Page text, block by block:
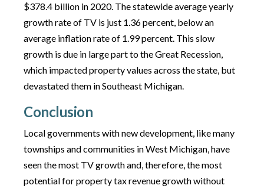
$378.4 billion in 2020. The statewide average yearly
growth rate of TV is just 1.36 percent, below an
average inflation rate of 1.99 percent. This slow
growth is due in large part to the Great Recession,
which impacted property values across the state, but
devastated them in Southeast Michigan.
Conclusion
Local governments with new development, like many
townships and communities in West Michigan, have
seen the most TV growth and, therefore, the most
potential for property tax revenue growth without